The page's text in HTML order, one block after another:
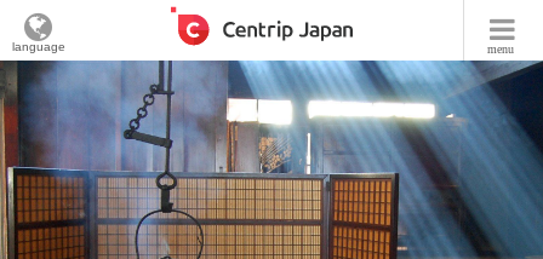
menu
language